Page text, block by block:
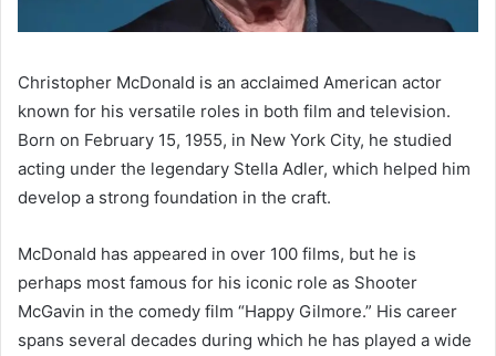
Christopher McDonald is an acclaimed American actor
known for his versatile roles in both film and television.
Born on February 15, 1955, in New York City, he studied
acting under the legendary Stella Adler, which helped him
develop a strong foundation in the craft.
McDonald has appeared in over 100 films, but he is
perhaps most famous for his iconic role as Shooter
McGavin in the comedy film “Happy Gilmore.” His career
spans several decades during which he has played a wide